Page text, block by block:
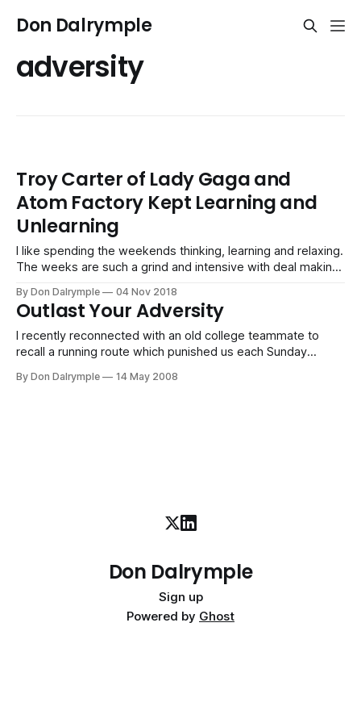
Don Dalrymple
adversity
Troy Carter of Lady Gaga and
Atom Factory Kept Learning and
Unlearning
I like spending the weekends thinking, learning and relaxing.
The weeks are such a grind and intensive with deal making
on the NPR podcast, How I Build This: Lady Gaga & Atom
Factory: Troy Carter. I embedded it above and you
By Don Dalrymple 04 Nov 2018
Outlast Your Adversity
I recently reconnected with an old college teammate to
recall a running route which punished us each Sunday
college as a distance runner in an intensive program in
By Don Dalrymple 14 May 2008
Don Dalrymple
Sign up
Powered by Ghost